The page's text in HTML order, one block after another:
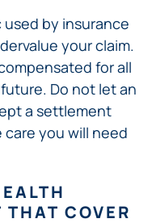
used by insurance
your claim.
for all
Do not let an
a settlement
you will need
COVER